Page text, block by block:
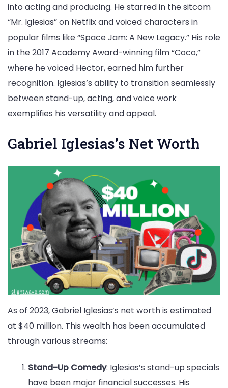
into acting and producing. He starred in the sitcom
“Mr. Iglesias” on Netflix and voiced characters in
popular films like “Space Jam: A New Legacy.” His role
in the 2017 Academy Award-winning film “Coco,”
where he voiced Hector, earned him further
recognition. Iglesias’s ability to transition seamlessly
between stand-up, acting, and voice work
exemplifies his versatility and appeal.
Gabriel Iglesias’s Net Worth
As of 2023, Gabriel Iglesias’s net worth is estimated
at $40 million. This wealth has been accumulated
through various streams:
Stand-Up Comedy: Iglesias’s stand-up specials
have been major financial successes. His